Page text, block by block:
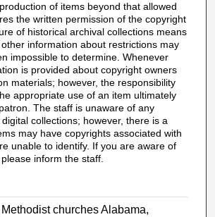
of items beyond that allowed
the written permission of the copyright
of historical archival collections means
information about restrictions may
impossible to determine. Whenever
is provided about copyright owners
materials; however, the responsibility
appropriate use of an item ultimately
The staff is unaware of any
collections; however, there is a
may have copyrights associated with
unable to identify. If you are aware of
inform the staff.
churches Alabama,